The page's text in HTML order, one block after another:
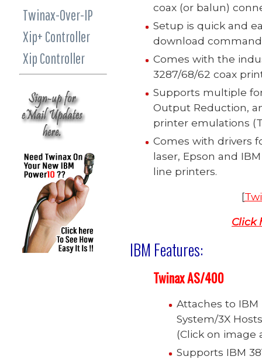
Twinax-Over-IP
Xip+ Controller
Xip Controller
coax (or balun)
Setup is quick and
download
Comes with the
3287/68/62 coax
Supports multiple
Output Reduction,
printer emulations
Comes with drivers
laser, Epson and
line printers.
[
Click
IBM Features:
TwinaxAS/400
Attaches to IBM
System/3X
(Click on image
Supports IBM